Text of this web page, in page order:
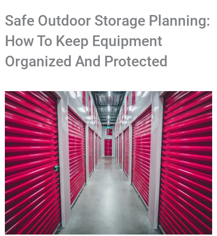
Safe Outdoor Storage Planning:
How To Keep Equipment
Organized And Protected